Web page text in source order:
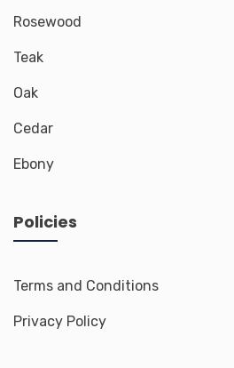
Rosewood
Teak
Oak
Cedar
Ebony
Policies
Terms and Conditions
Privacy Policy